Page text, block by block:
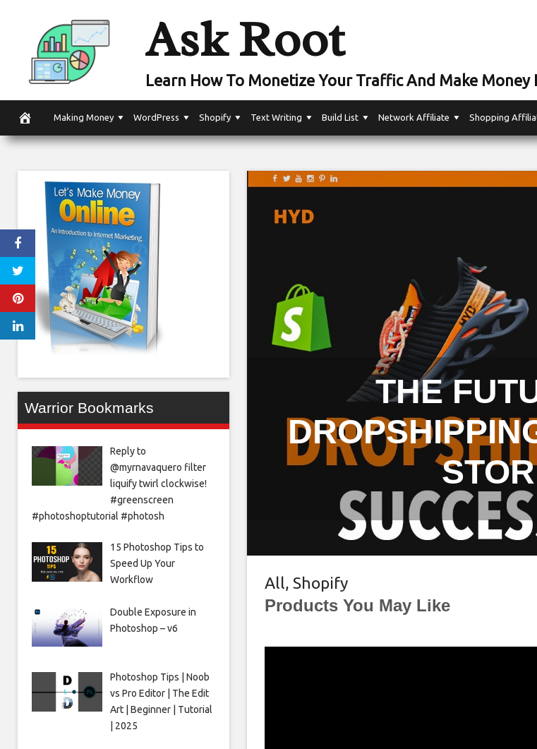
content
Ask Root
Learn How To Monetize Your Traffic And Make
Making Money WordPress Shopify Text Writing Build List Network Affiliate Shopping
THE
All, Shopify
Products You May Like
Warrior Bookmarks
Reply to
@myrnavaquero filter
liquify twirl clockwise!
#greenscreen
#photoshoptutorial #photosh
15 Photoshop Tips to
Speed Up Your
Workflow
Double Exposure in
Photoshop – v6
Photoshop Tips | Noob
vs Pro Editor | The Edit
Art | Beginner | Tutorial
| 2025